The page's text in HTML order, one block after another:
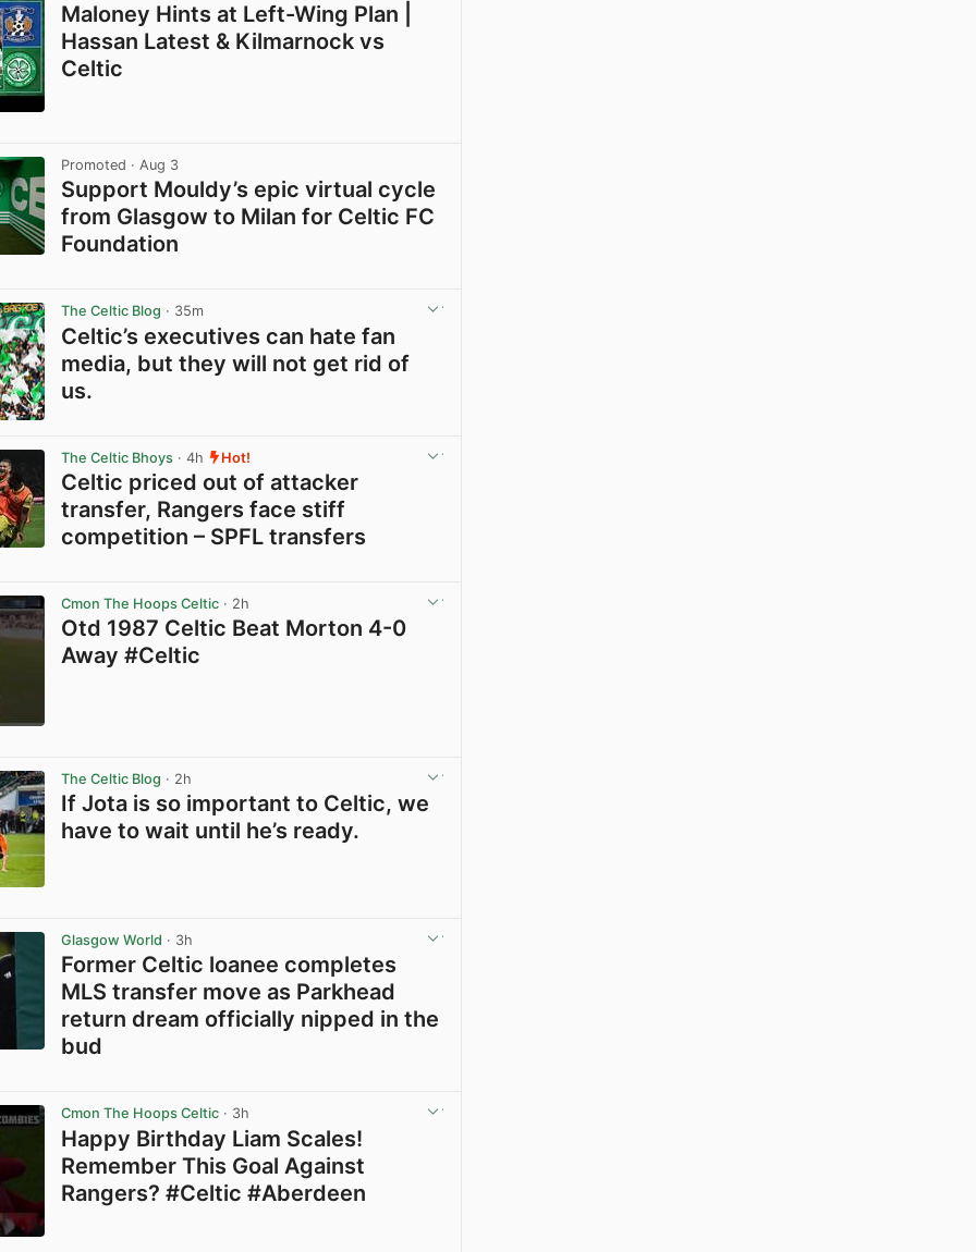
Maloney Hints at Left-Wing Plan |
Hassan Latest & Kilmarnock vs
Celtic
Promoted · Aug 3
Support Mouldy’s epic virtual cycle
from Glasgow to Milan for Celtic FC
Foundation
The Celtic Blog · 35m
Celtic’s executives can hate fan
media, but they will not get rid of
us.
The Celtic Bhoys · 4h Hot!
Celtic priced out of attacker
transfer, Rangers face stiff
competition – SPFL transfers
Cmon The Hoops Celtic · 2h
Otd 1987 Celtic Beat Morton 4-0
Away #Celtic
The Celtic Blog · 2h
If Jota is so important to Celtic, we
have to wait until he’s ready.
Glasgow World · 3h
Former Celtic loanee completes
MLS transfer move as Parkhead
return dream officially nipped in the
bud
Cmon The Hoops Celtic · 3h
Happy Birthday Liam Scales!
Remember This Goal Against
Rangers? #Celtic #Aberdeen